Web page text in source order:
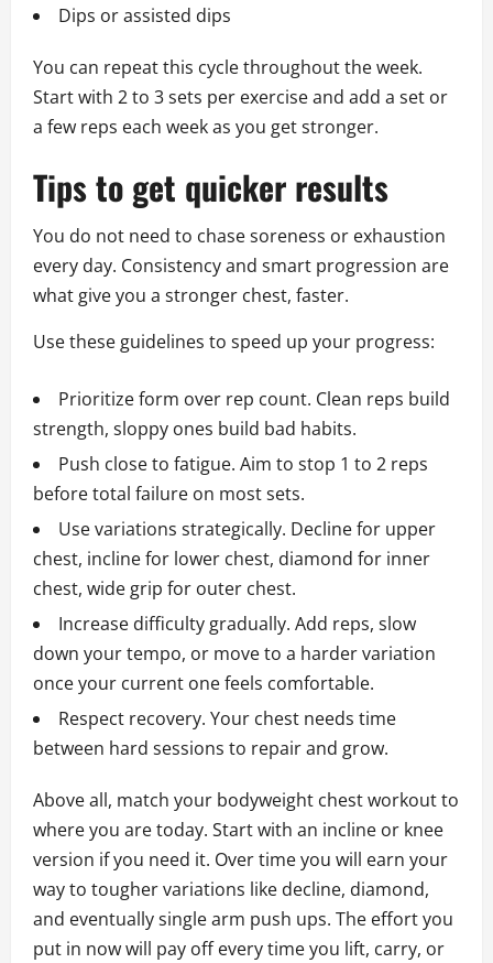
Dips or assisted dips
You can repeat this cycle throughout the week.
Start with 2 to 3 sets per exercise and add a set or
a few reps each week as you get stronger.
Tips to get quicker results
You do not need to chase soreness or exhaustion
every day. Consistency and smart progression are
what give you a stronger chest, faster.
Use these guidelines to speed up your progress:
Prioritize form over rep count. Clean reps build
strength, sloppy ones build bad habits.
Push close to fatigue. Aim to stop 1 to 2 reps
before total failure on most sets.
Use variations strategically. Decline for upper
chest, incline for lower chest, diamond for inner
chest, wide grip for outer chest.
Increase difficulty gradually. Add reps, slow
down your tempo, or move to a harder variation
once your current one feels comfortable.
Respect recovery. Your chest needs time
between hard sessions to repair and grow.
Above all, match your bodyweight chest workout to
where you are today. Start with an incline or knee
version if you need it. Over time you will earn your
way to tougher variations like decline, diamond,
and eventually single arm push ups. The effort you
put in now will pay off every time you lift, carry, or